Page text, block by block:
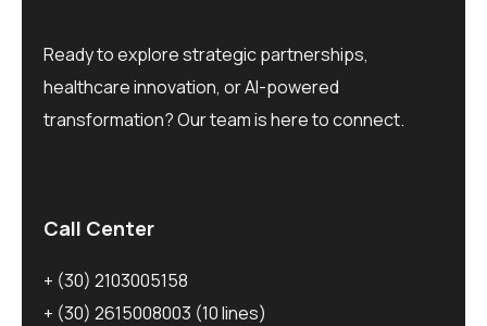
Ready to explore strategic partnerships,
healthcare innovation, or AI-powered
transformation? Our team is here to connect.
Call Center
+ (30) 2103005158
+ (30) 2615008003 (10 lines)